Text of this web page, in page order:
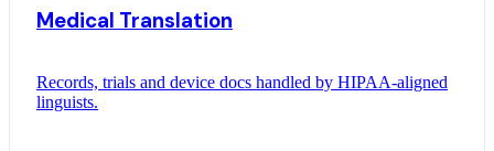
Medical Translation
Records, trials and device docs handled by HIPAA-aligned
linguists.